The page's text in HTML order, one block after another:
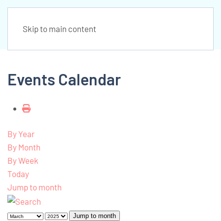
Skip to main content
Events Calendar
By Year
By Month
By Week
Today
Jump to month
Jump to month